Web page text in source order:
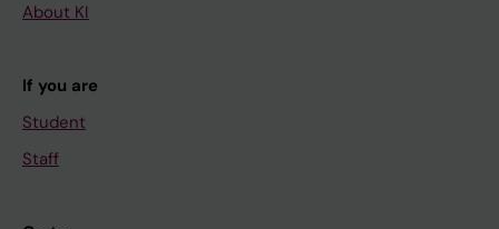
About KI
If you are
Student
Staff